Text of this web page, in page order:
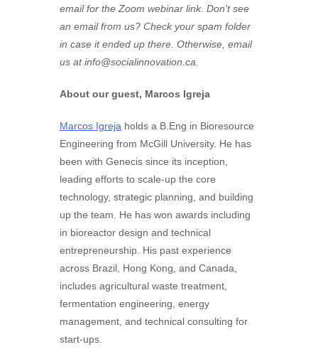
email for the Zoom webinar link. Don’t see
an email from us? Check your spam folder
in case it ended up there. Otherwise, email
us atinfo@socialinnovation.ca
About our guest, Marcos Igreja
Marcos Igreja holds a B.Eng in Bioresource
Engineering from McGill University. He has
been with Genecis since its inception,
leading efforts to scale-up the core
technology, strategic planning, and building
up the team. He has won awards including
in bioreactor design and technical
entrepreneurship. His past experience
across Brazil, Hong Kong, and Canada,
includes agricultural waste treatment,
fermentation engineering, energy
management, and technical consulting for
start-ups.